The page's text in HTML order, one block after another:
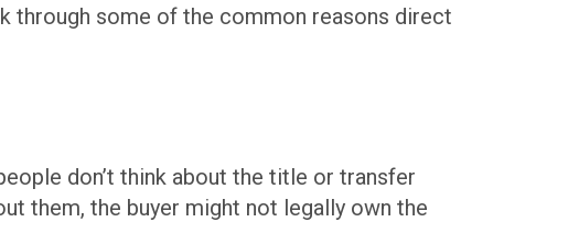
through some of the common reasons direct
don’t think about the title or transfer
them, the buyer might not legally own the